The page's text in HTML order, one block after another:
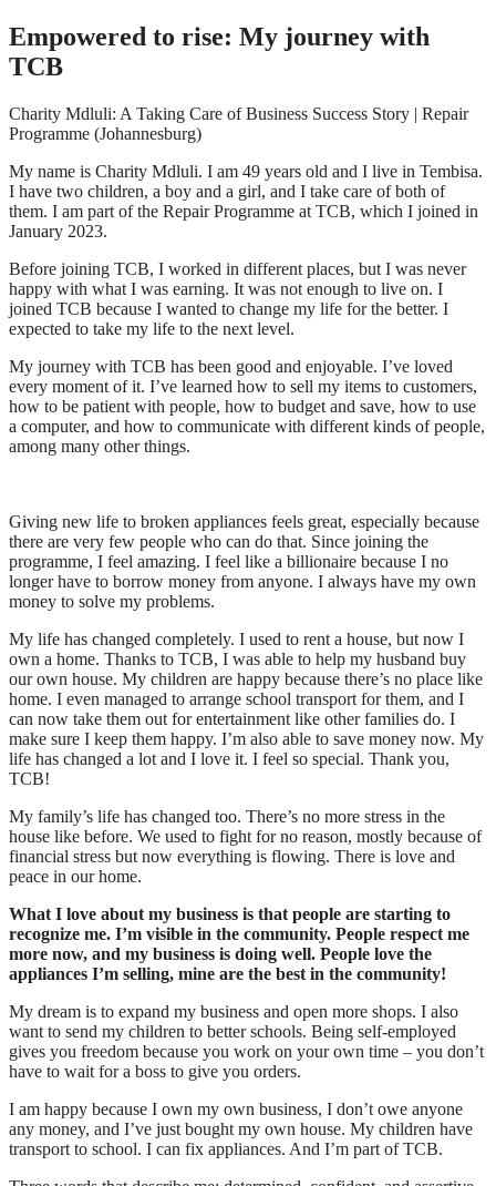
Empowered to rise: My journey with
TCB
Charity Mdluli: A Taking Care of Business Success Story | Repair
Programme (Johannesburg)
My name is Charity Mdluli. I am 49 years old and I live in Tembisa.
I have two children, a boy and a girl, and I take care of both of
them. I am part of the Repair Programme at TCB, which I joined in
January 2023.
Before joining TCB, I worked in different places, but I was never
happy with what I was earning. It was not enough to live on. I
joined TCB because I wanted to change my life for the better. I
expected to take my life to the next level.
My journey with TCB has been good and enjoyable. I’ve loved
every moment of it. I’ve learned how to sell my items to customers,
how to be patient with people, how to budget and save, how to use
a computer, and how to communicate with different kinds of people,
among many other things.
Giving new life to broken appliances feels great, especially because
there are very few people who can do that. Since joining the
programme, I feel amazing. I feel like a billionaire because I no
longer have to borrow money from anyone. I always have my own
money to solve my problems.
My life has changed completely. I used to rent a house, but now I
own a home. Thanks to TCB, I was able to help my husband buy
our own house. My children are happy because there’s no place like
home. I even managed to arrange school transport for them, and I
can now take them out for entertainment like other families do. I
make sure I keep them happy. I’m also able to save money now. My
life has changed a lot and I love it. I feel so special. Thank you,
TCB!
My family’s life has changed too. There’s no more stress in the
house like before. We used to fight for no reason, mostly because of
financial stress but now everything is flowing. There is love and
peace in our home.
What I love about my business is that people are starting to
recognize me. I’m visible in the community. People respect me
more now, and my business is doing well. People love the
appliances I’m selling, mine are the best in the community!
My dream is to expand my business and open more shops. I also
want to send my children to better schools. Being self-employed
gives you freedom because you work on your own time – you don’t
have to wait for a boss to give you orders.
I am happy because I own my own business, I don’t owe anyone
any money, and I’ve just bought my own house. My children have
transport to school. I can fix appliances. And I’m part of TCB.